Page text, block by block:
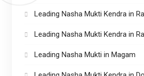
Leading Nasha Mukti Kendra in
Leading Nasha Mukti Kendra in
Leading Nasha Mukti in Magam